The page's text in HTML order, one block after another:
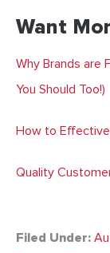
Want
Why Brands are
You Should Too!)
How to
Quality
Filed Under: